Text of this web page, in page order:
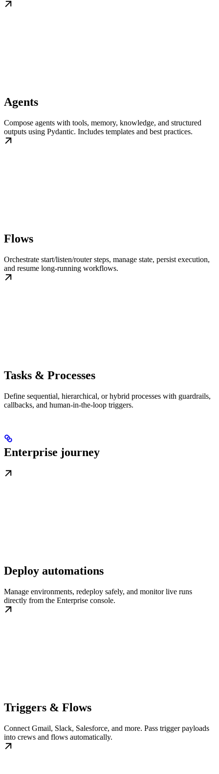
Agents
Compose agents with tools, memory, knowledge, and structured
outputs using Pydantic. Includes templates and best practices.
Flows
Orchestrate start/listen/router steps, manage state, persist execution,
and resume long-running workflows.
Tasks & Processes
Define sequential, hierarchical, or hybrid processes with guardrails,
callbacks, and human-in-the-loop triggers.
Enterprise journey
Deploy automations
Manage environments, redeploy safely, and monitor live runs
directly from the Enterprise console.
Triggers & Flows
Connect Gmail, Slack, Salesforce, and more. Pass trigger payloads
into crews and flows automatically.